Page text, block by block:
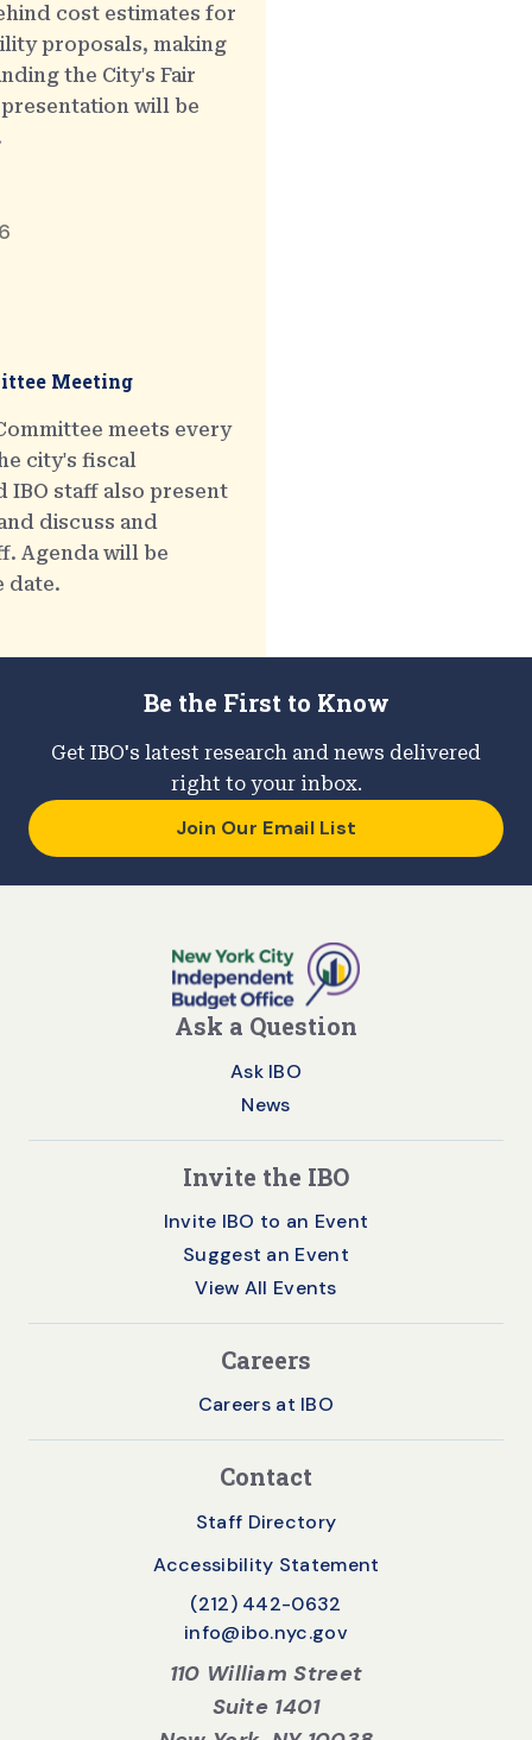
cost estimates for
proposals, making
the City's Fair
will be
Meeting
meets every
city's fiscal
IBO staff also present
discuss and
Agenda will be
date.
Be the First to Know
Get IBO's latest research and news delivered
right to your inbox.
Join Our Email List
Ask a Question
Ask IBO
News
Invite the IBO
Invite IBO to an Event
Suggest an Event
View All Events
Careers
Careers at IBO
Contact
Staff Directory
Accessibility Statement
(212) 442-0632
info@ibo.nyc.gov
110 William Street
Suite 1401